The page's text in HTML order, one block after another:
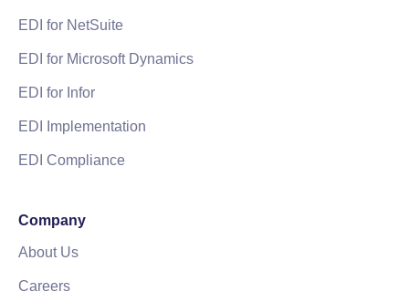
EDI for NetSuite
EDI for Microsoft Dynamics
EDI for Infor
EDI Implementation
EDI Compliance
Company
About Us
Careers